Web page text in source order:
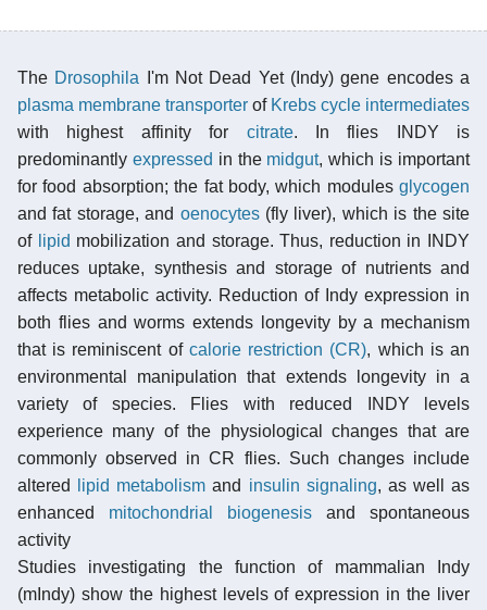
The Drosophila I'm Not Dead Yet (Indy) gene encodes a
plasma membrane transporter of Krebs cycle intermediates
with highest affinity for citrate. In flies INDY is
predominantly expressed in the midgut, which is important
for food absorption; the fat body, which modules glycogen
and fat storage, and oenocytes(fly liver), which is the site
of lipid mobilization and storage. Thus, reduction in INDY
reduces uptake, synthesis and storage of nutrients and
affects metabolic activity. Reduction of Indy expression in
both flies and worms extends longevity by a mechanism
that is reminiscent of calorie restriction (CR), which is an
environmental manipulation that extends longevity in a
variety of species. Flies with reduced INDY levels
experience many of the physiological changes that are
commonly observed in CR flies. Such changes include
altered
lipid metabolism and insulin signaling, as well as
enhanced mitochondrial biogenesis and spontaneous
activity
Studies investigating the function of mammalian Indy
(mIndy) show the highest levels of expression in the liver